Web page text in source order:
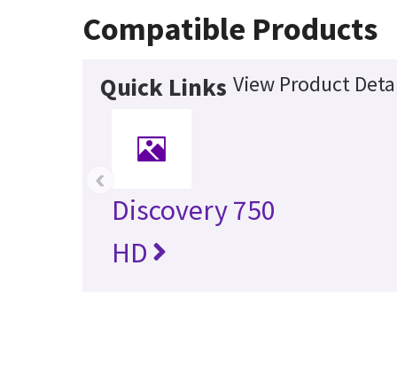
Compatible Products
Quick Links View Product
Discovery 750
HD
‹